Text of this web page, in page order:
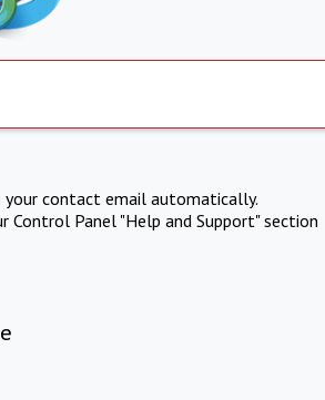
contact email automatically.
Panel "Help and Support" section